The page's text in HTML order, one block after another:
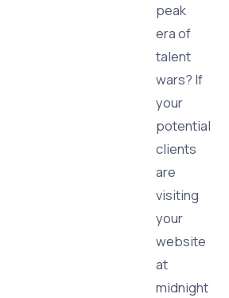
peak
era of
talent
wars? If
your
potential
clients
are
visiting
your
website
at
midnight